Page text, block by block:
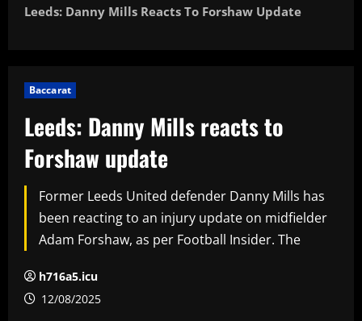
Leeds: Danny Mills Reacts To Forshaw Update
Baccarat
Leeds: Danny Mills reacts to
Forshaw update
Former Leeds United defender Danny Mills has
been reacting to an injury update on midfielder
Adam Forshaw, as per Football Insider. The
h716a5.icu
12/08/2025